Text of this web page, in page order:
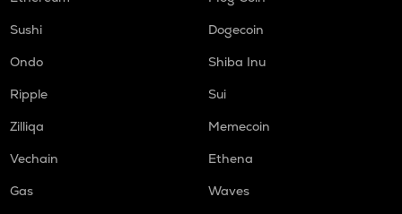
Sushi
Dogecoin
Ondo
Shiba Inu
Ripple
Sui
Zilliqa
Memecoin
Vechain
Ethena
Gas
Waves